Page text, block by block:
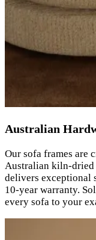
Australian
Our sofa frames are
Australian kiln-dried
delivers exceptional
10-year warranty.
every sofa to your